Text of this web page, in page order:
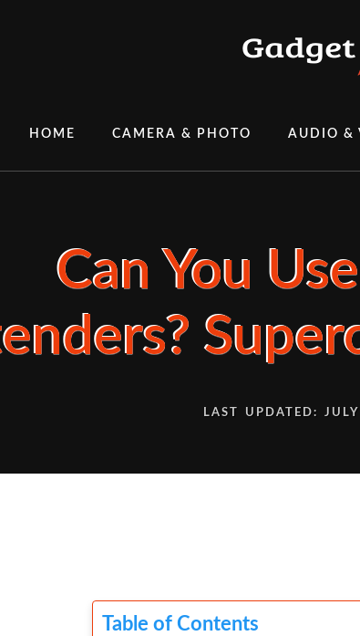
HOME CAMERA & PHOTO AUDIO &
Can You
LAST UPDATED:
Table of Contents